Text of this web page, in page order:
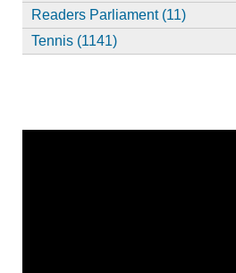
Readers Parliament (11)
Tennis (1141)